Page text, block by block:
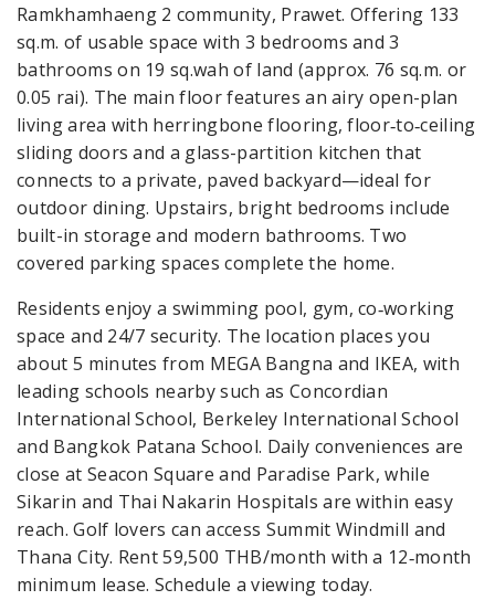
Ramkhamhaeng 2 community, Prawet. Offering 133
sq.m. of usable space with 3 bedrooms and 3
bathrooms on 19 sq.wah of land (approx. 76 sq.m. or
0.05 rai). The main floor features an airy open-plan
living area with herringbone flooring, floor‑to‑ceiling
sliding doors and a glass-partition kitchen that
connects to a private, paved backyard—ideal for
outdoor dining. Upstairs, bright bedrooms include
built-in storage and modern bathrooms. Two
covered parking spaces complete the home.
Residents enjoy a swimming pool, gym, co‑working
space and 24/7 security. The location places you
about 5 minutes from MEGA Bangna and IKEA, with
leading schools nearby such as Concordian
International School, Berkeley International School
and Bangkok Patana School. Daily conveniences are
close at Seacon Square and Paradise Park, while
Sikarin and Thai Nakarin Hospitals are within easy
reach. Golf lovers can access Summit Windmill and
Thana City. Rent 59,500 THB/month with a 12‑month
minimum lease. Schedule a viewing today.